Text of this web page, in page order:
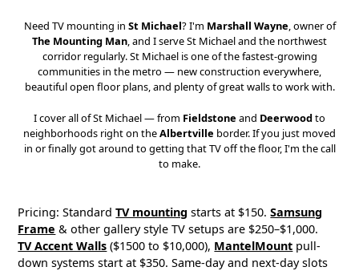
Need TV mounting in St Michael? I'm Marshall Wayne, owner of
The Mounting Man, and I serve St Michael and the northwest
corridor regularly. St Michael is one of the fastest-growing
communities in the metro — new construction everywhere,
beautiful open floor plans, and plenty of great walls to work with.
I cover all of St Michael — from Fieldstone and Deerwoodto
neighborhoods right on theAlbertville border. If you just moved
in or finally got around to getting that TV off the floor, I'm the call
to make.
Pricing: StandardTV mounting starts at $150.Samsung
Frame & other gallery style TV setups are $250–$1,000.
TV Accent Walls ($1500 to $10,000), MantelMount pull-
down systems start at $350. Same-day and next-day slots